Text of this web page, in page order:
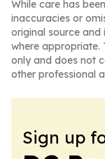
While care has
inaccuracies or
original source
where appropriate.
only and does not
other professional
Sign up